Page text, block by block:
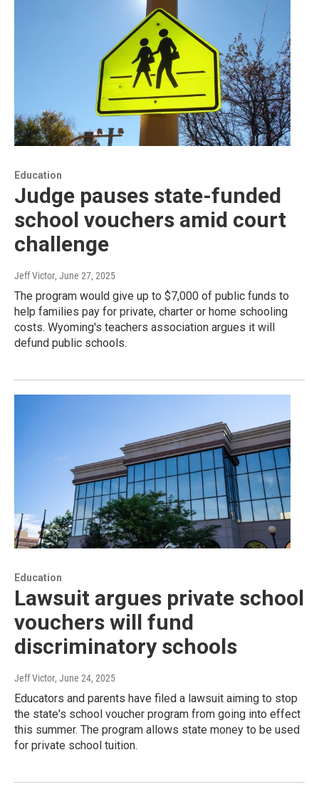
Education
Judge pauses state-funded
school vouchers amid court
challenge
Jeff Victor, June 27, 2025
The program would give up to $7,000 of public funds to
help families pay for private, charter or home schooling
costs. Wyoming's teachers association argues it will
defund public schools.
Education
Lawsuit argues private school
vouchers will fund
discriminatory schools
Jeff Victor, June 24, 2025
Educators and parents have filed a lawsuit aiming to stop
the state's school voucher program from going into effect
this summer. The program allows state money to be used
for private school tuition.